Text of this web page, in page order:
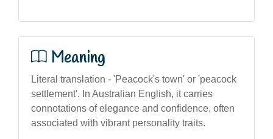
Meaning
Literal translation - 'Peacock's town' or 'peacock
settlement'. In Australian English, it carries
connotations of elegance and confidence, often
associated with vibrant personality traits.